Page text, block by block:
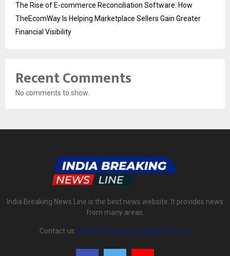
The Rise of E-commerce Reconciliation Software: How
TheEcomWay Is Helping Marketplace Sellers Gain Greater
Financial Visibility
Recent Comments
No comments to show.
India Breaking News Line is the best news website. It provides news
from many areas.
Contact us: indiabreakingnewsline@gmail.com